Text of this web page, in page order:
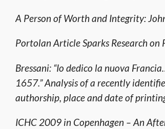
A Person of Worth and Integrity:
Portolan Article Sparks Research
Bressani: “Io dedico la nuova
1657.” Analysis of a recently
authorship, place and date of
ICHC 2009 in Copenhagen – An